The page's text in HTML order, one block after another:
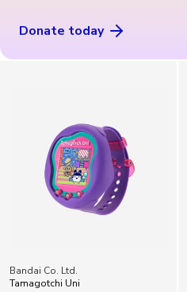
Donate today
Bandai Co. Ltd.
Tamagotchi Uni